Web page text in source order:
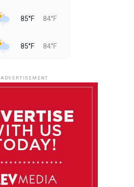
85°F 84°F
85°F 84°F
85°F 84°F
ADVERTISEMENT